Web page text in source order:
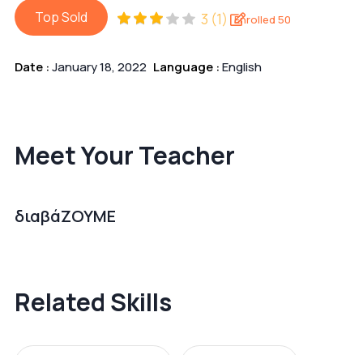
Top Sold 3 (1) Enrolled 50
Date :January 18, 2022 Language :English
Meet Your Teacher
διαβάΖΟΥΜΕ
Related Skills